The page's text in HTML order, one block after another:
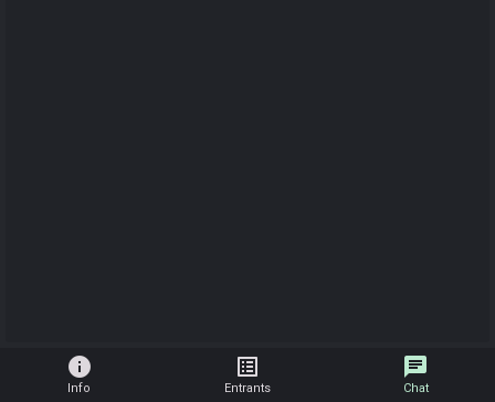
info
Info
list_alt
Entrants
chat
Chat